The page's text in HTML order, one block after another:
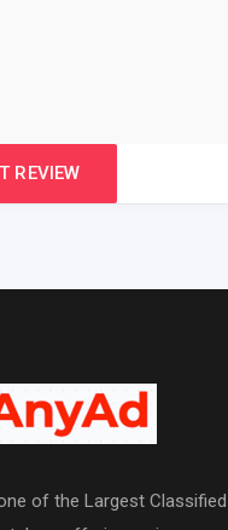
of the Largest Classified